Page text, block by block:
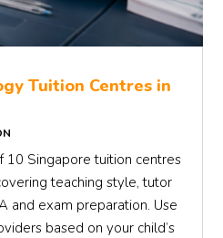
Tuition Centres in
10 Singapore tuition centres
teaching style, tutor
and exam preparation. Use
based on your child’s